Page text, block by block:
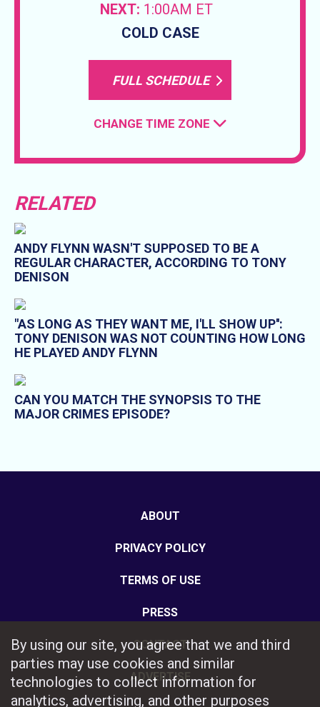
NEXT: 1:00AM ET
COLD CASE
FULL SCHEDULE
CHANGE TIME ZONE
RELATED
ANDY FLYNN WASN'T SUPPOSED TO BE A
REGULAR CHARACTER, ACCORDING TO TONY
DENISON
"AS LONG AS THEY WANT ME, I'LL SHOW UP'':
TONY DENISON WAS NOT COUNTING HOW LONG
HE PLAYED ANDY FLYNN
CAN YOU MATCH THE SYNOPSIS TO THE
MAJOR CRIMES EPISODE?
ABOUT
PRIVACY POLICY
TERMS OF USE
PRESS
CONTACT
ADVERTISE
By using our site, you agree that we and third
parties may use cookies and similar
technologies to collect information for
analytics, advertising, and other purposes